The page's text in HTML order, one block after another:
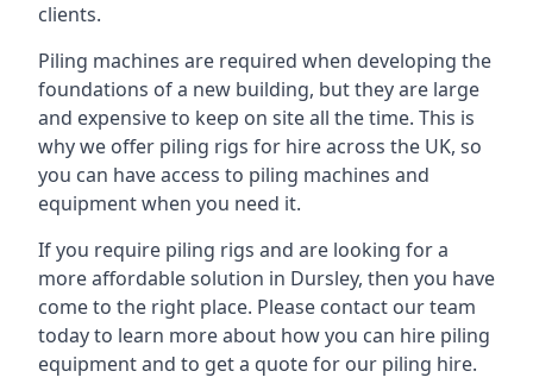
clients.
Piling machines are required when developing the
foundations of a new building, but they are large
and expensive to keep on site all the time. This is
why we offer piling rigs for hire across the UK, so
you can have access to piling machines and
equipment when you need it.
If you require piling rigs and are looking for a
more affordable solution in Dursley, then you have
come to the right place. Please contact our team
today to learn more about how you can hire piling
equipment and to get a quote for our piling hire.